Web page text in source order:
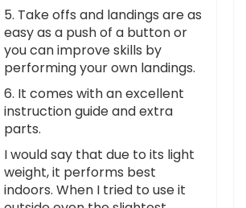
5. Take offs and landings are as
easy as a push of a button or
you can improve skills by
performing your own landings.
6. It comes with an excellent
instruction guide and extra
parts.
I would say that due to its light
weight, it performs best
indoors. When I tried to use it